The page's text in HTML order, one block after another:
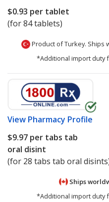
$0.93 per tablet
(for 84 tablets)
Product of Turkey. Ships
*Additional import duty
View Pharmacy Profile
$9.97 per tabs tab
oral disint
(for 28 tabs tab oral
Ships
*Additional import duty